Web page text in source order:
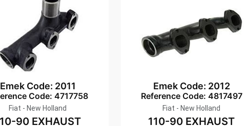
Emek Code: 2011
Code: 4717758
Fiat - New Holland
90 EXHAUST
Emek Code: 2012
Reference Code: 4817497
Fiat - New Holland
110-90 EXHAUST